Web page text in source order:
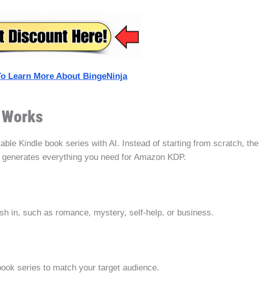
Learn More About BingeNinja
Kindle book series with AI. Instead of starting from scratch, the
everything you need for Amazon KDP.
in, such as romance, mystery, self-help, or business.
series to match your target audience.